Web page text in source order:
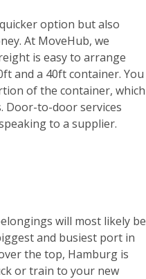
option but also
At MoveHub, we
is easy to arrange
and a 40ft container. You
of the container, which
Door-to-door services
to a supplier.
will most likely be
and busiest port in
the top, Hamburg is
or train to your new